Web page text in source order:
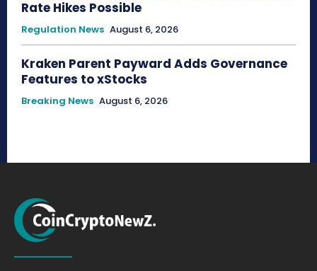
Rate Hikes Possible
Regulation News August 6, 2026
Kraken Parent Payward Adds Governance
Features to xStocks
Breaking News August 6, 2026